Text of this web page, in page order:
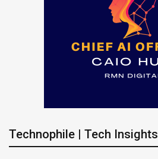
Technophile | Tech Insights